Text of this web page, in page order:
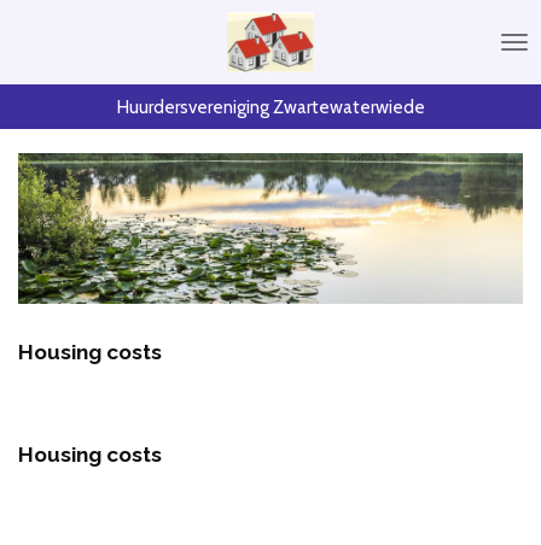
Huurdersvereniging Zwartewaterwiede
Housing costs
Housing costs